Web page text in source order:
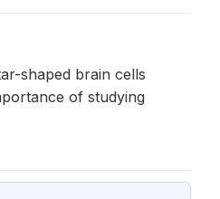
shaped brain cells
of studying